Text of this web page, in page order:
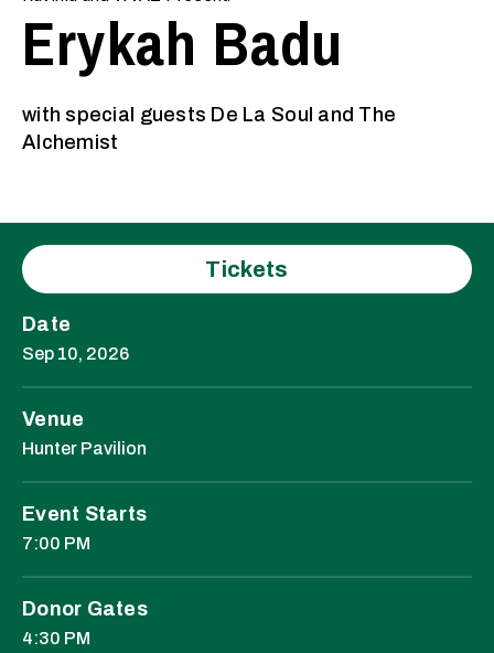
Erykah Badu
with special guests De La Soul and The
Alchemist
Tickets
Date
Sep 10, 2026
Venue
Hunter Pavilion
Event Starts
7:00 PM
Donor Gates
4:30 PM